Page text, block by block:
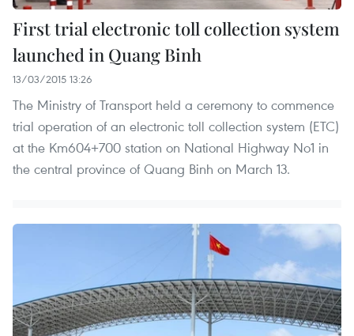
First trial electronic toll collection system
launched in Quang Binh
13/03/2015 13:26
The Ministry of Transport held a ceremony to commence
trial operation of an electronic toll collection system (ETC)
at the Km604+700 station on National Highway No1 in
the central province of Quang Binh on March 13.